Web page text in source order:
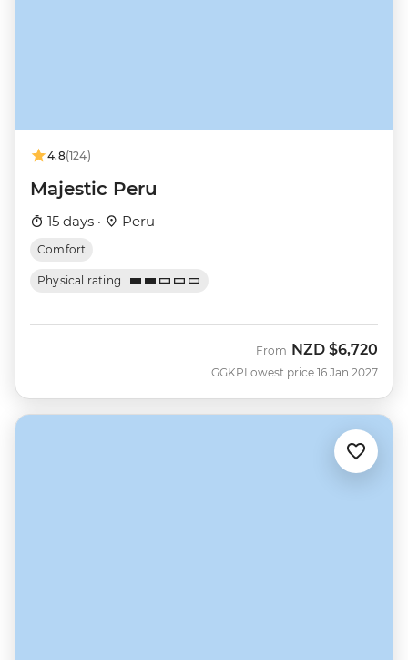
4.8(124)
Majestic Peru
15 days · Peru
Comfort
Physical rating
GGKP
From NZD $6,720
Lowest price 16 Jan 2027